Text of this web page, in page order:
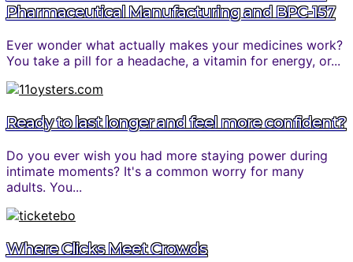
Pharmaceutical Manufacturing and BPC-157
Ever wonder what actually makes your medicines work?
You take a pill for a headache, a vitamin for energy, or...
Ready to last longer and feel more confident?
Do you ever wish you had more staying power during
intimate moments? It's a common worry for many
adults. You...
Where Clicks Meet Crowds